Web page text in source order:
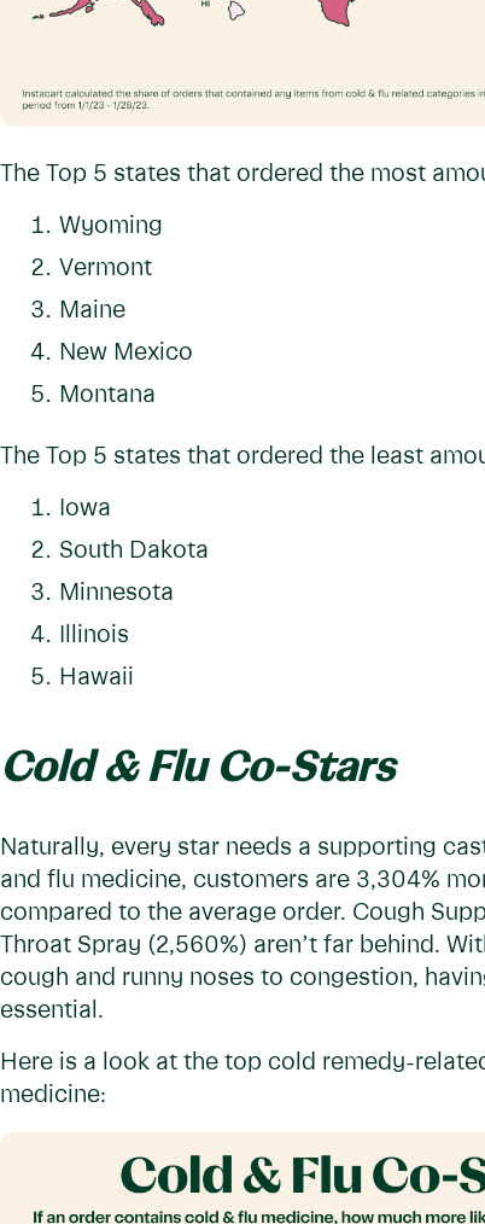
The Top 5 states that ordered the most
Wyoming
Vermont
Maine
New Mexico
Montana
The Top 5 states that ordered the least
Iowa
South Dakota
Minnesota
Illinois
Hawaii
Cold & Flu Co-Stars
Naturally, every star needs a supporting
and flu medicine, customers are 3,304%
compared to the average order. Cough
Throat Spray (2,560%) aren’t far behind.
cough and runny noses to congestion,
essential.
Here is a look at the top cold remedy-
medicine: